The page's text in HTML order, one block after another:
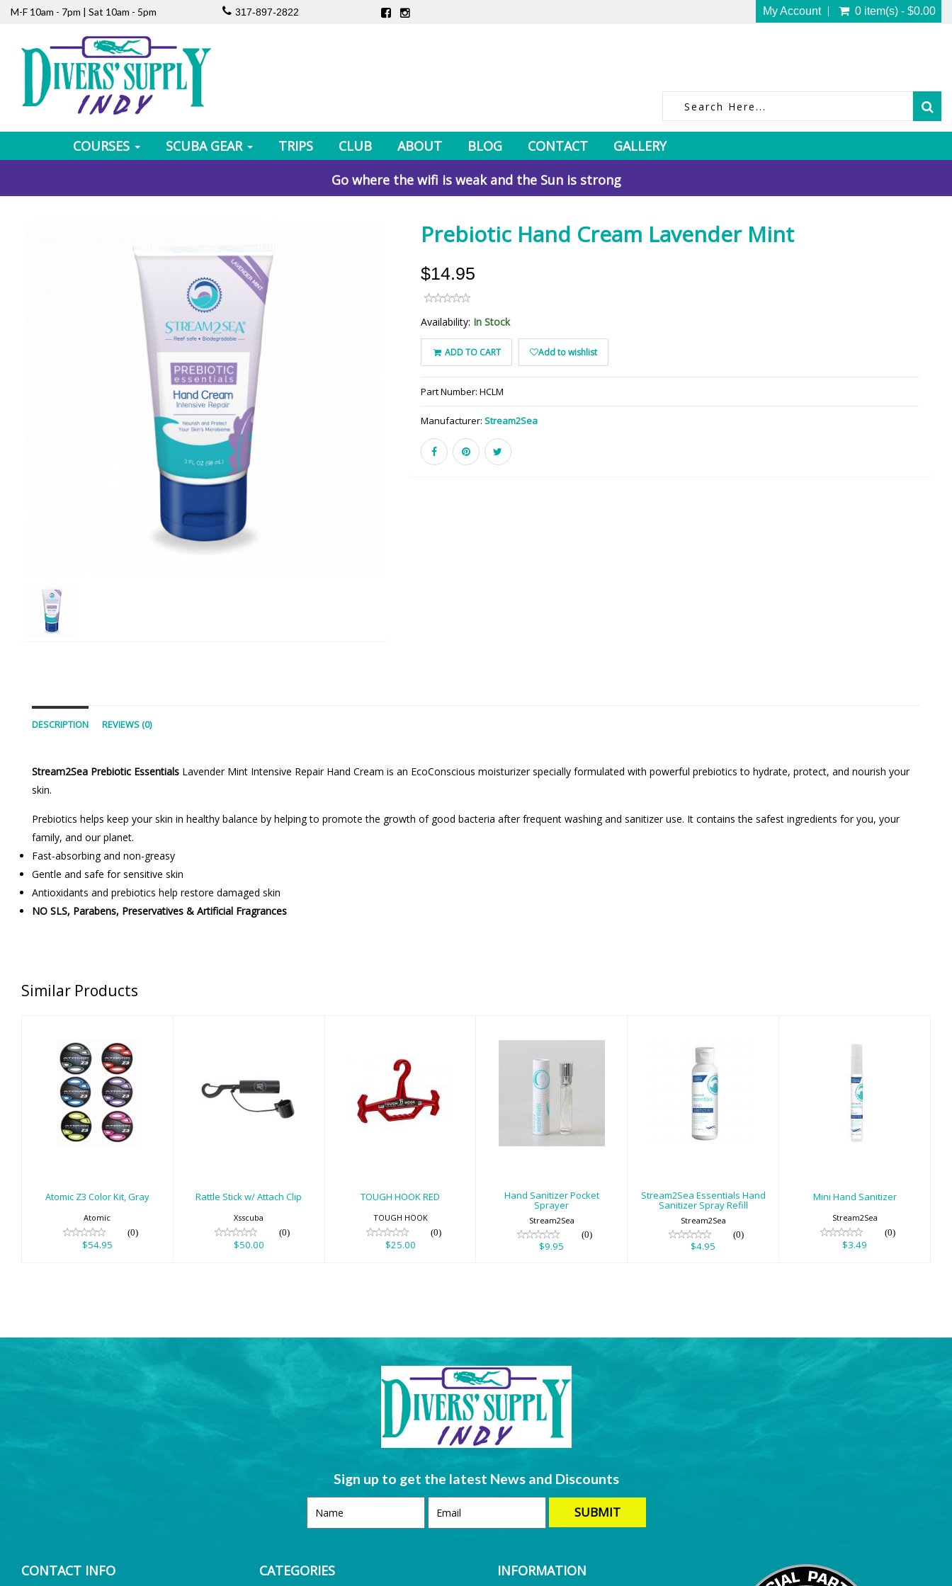
M-F 10am - 7pm | Sat 10am - 5pm 317-897-2822 My Account 0 item(s) - $0.00
COURSES SCUBA GEAR TRIPS CLUB ABOUT BLOG CONTACT
GALLERY
Go where the wifi is weak and the Sun is strong
Prebiotic Hand Cream Lavender Mint
$14.95
Availability: In Stock
ADD TO CART Add to wishlist
Part Number: HCLM
Manufacturer: Stream2Sea
DESCRIPTION REVIEWS (0)
Stream2Sea Prebiotic Essentials Lavender Mint Intensive Repair Hand Cream is an EcoConscious moisturizer specially formulated with powerful prebiotics to hydrate, protect, and nourish your
skin.
Prebiotics helps keep your skin in healthy balance by helping to promote the growth of good bacteria after frequent washing and sanitizer use. It contains the safest ingredients for you, your
family, and our planet.
Fast-absorbing and non-greasy
Gentle and safe for sensitive skin
Antioxidants and prebiotics help restore damaged skin
NO SLS, Parabens, Preservatives & Artificial Fragrances
Similar Products
Atomic Z3 Color
Kit, Gray
$54.95
Atomic Z3 Color Kit, Gray
Atomic
(0)
$54.95
Rattle Stick w/
Attach Clip
Rattle Stick w/ Attach Clip
Xsscuba
(0)
$50.00
TOUGH HOOK
RED
TOUGH HOOK RED
TOUGH HOOK
(0)
$25.00
Hand Sanitizer
Pocket Sprayer
$9.95
Hand Sanitizer Pocket
Sprayer
Stream2Sea
(0)
$9.95
Stream2Sea
Essentials Hand
Sanitizer Spray
Refill
Stream2Sea Essentials Hand
Sanitizer Spray Refill
Stream2Sea
(0)
$4.95
Mini Hand
Sanitizer
$3.49
Mini Hand Sanitizer
Stream2Sea
(0)
$3.49
Sign up to get the latest News and Discounts
CONTACT INFO CATEGORIES INFORMATION